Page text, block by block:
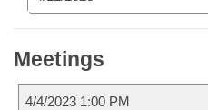
Meetings
4/4/2023 1:00 PM